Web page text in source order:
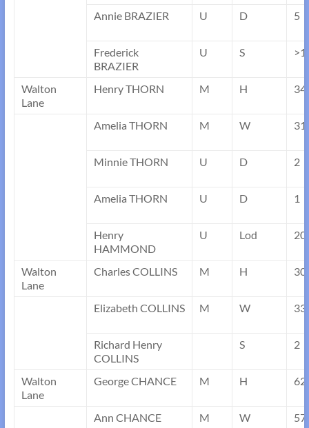
Annie BRAZIER U D 5
Frederick
BRAZIER
U S >1
Walton
Lane
Henry THORN M H 34
Amelia THORN M W 31
Minnie THORN U D 2
Amelia THORN U D 1
Henry
HAMMOND
U Lod 20
Walton
Lane
Charles COLLINS M H 30
Elizabeth COLLINS M W 33
Richard Henry
COLLINS
S 2
Walton
Lane
George CHANCE M H 62
Ann CHANCE M W 57